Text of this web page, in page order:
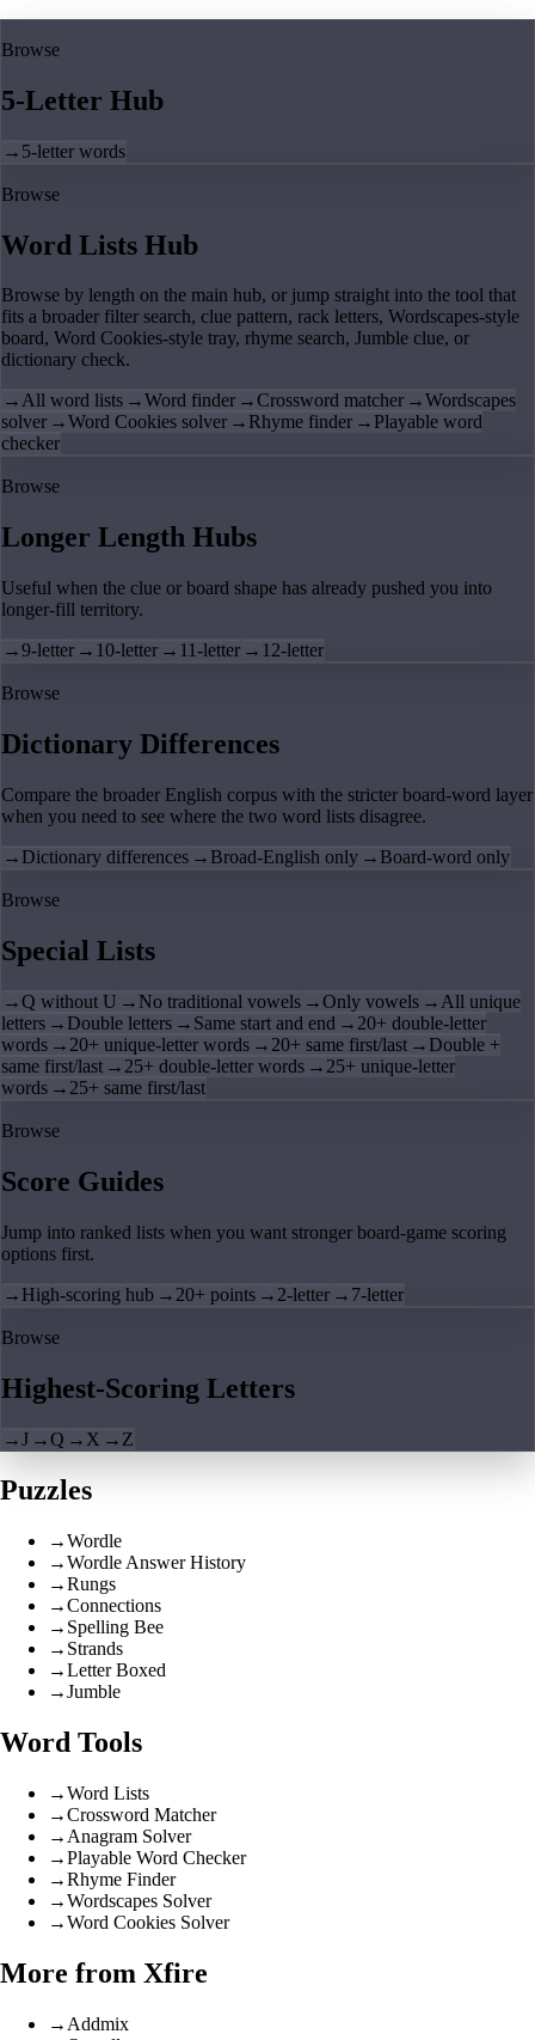
Browse
5-Letter Hub
→ 5-letter words
Browse
Word Lists Hub
Browse by length on the main hub, or jump straight into the tool that
fits a broader filter search, clue pattern, rack letters, Wordscapes-style
board, Word Cookies-style tray, rhyme search, Jumble clue, or
dictionary check.
→All word lists →Word finder →Crossword matcher →Wordscapes
solver →Word Cookies solver → Rhyme finder → Playable word
checker
Browse
Longer Length Hubs
Useful when the clue or board shape has already pushed you into
longer-fill territory.
→9-letter → 10-letter → 11-letter → 12-letter
Browse
Dictionary Differences
Compare the broader English corpus with the stricter board-word layer
when you need to see where the two word lists disagree.
→ Dictionary differences → Broad-English only → Board-word only
Browse
Special Lists
→Q without U → No traditional vowels →Only vowels → All unique
letters → Double letters → Same start and end → 20+ double-letter
words → 20+ unique-letter words → 20+ same first/last → Double +
same first/last → 25+ double-letter words → 25+ unique-letter
words → 25+ same first/last
Browse
Score Guides
Jump into ranked lists when you want stronger board-game scoring
options first.
→ High-scoring hub → 20+ points → 2-letter → 7-letter
Browse
Highest-Scoring Letters
→J →Q → X → Z
Puzzles
→Wordle
→Wordle Answer History
→Rungs
→Connections
→ Spelling Bee
→ Strands
→Letter Boxed
→Jumble
Word Tools
→Word Lists
→Crossword Matcher
→ Anagram Solver
→Playable Word Checker
→Rhyme Finder
→Wordscapes Solver
→Word Cookies Solver
More from Xfire
→ Addmix